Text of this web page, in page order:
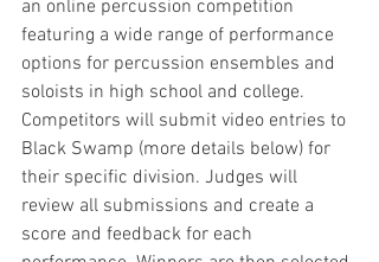
an online percussion competition
featuring a wide range of performance
options for percussion ensembles and
soloists in high school and college.
Competitors will submit video entries to
Black Swamp (more details below) for
their specific division. Judges will
review all submissions and create a
score and feedback for each